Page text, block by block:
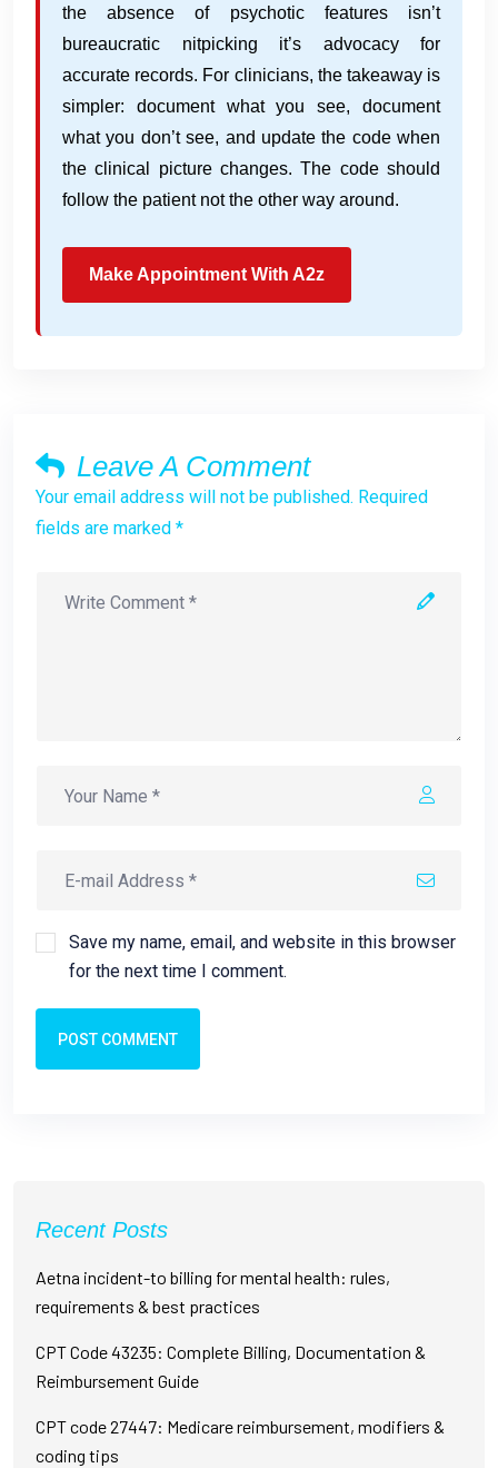
the absence of psychotic features isn’t
bureaucratic nitpicking it’s advocacy for
accurate records. For clinicians, the takeaway is
simpler: document what you see, document
what you don’t see, and update the code when
the clinical picture changes. The code should
follow the patient not the other way around.
Make Appointment With A2z
Leave A Comment
Your email address will not be published. Required
fields are marked *
Save my name, email, and website in this browser
for the next time I comment.
POST COMMENT
Recent Posts
Aetna incident-to billing for mental health: rules,
requirements & best practices
CPT Code 43235: Complete Billing, Documentation &
Reimbursement Guide
CPT code 27447: Medicare reimbursement, modifiers &
coding tips